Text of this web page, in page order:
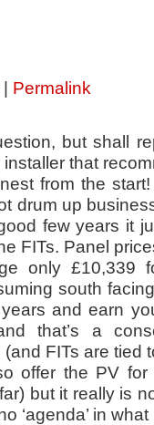
Permalink
but shall
that
from the
drum up
few years it
FITs. Panel
only £10,339
south
and earn
that’s a
FITs are tied
offer the PV
but it really is
‘agenda’ in